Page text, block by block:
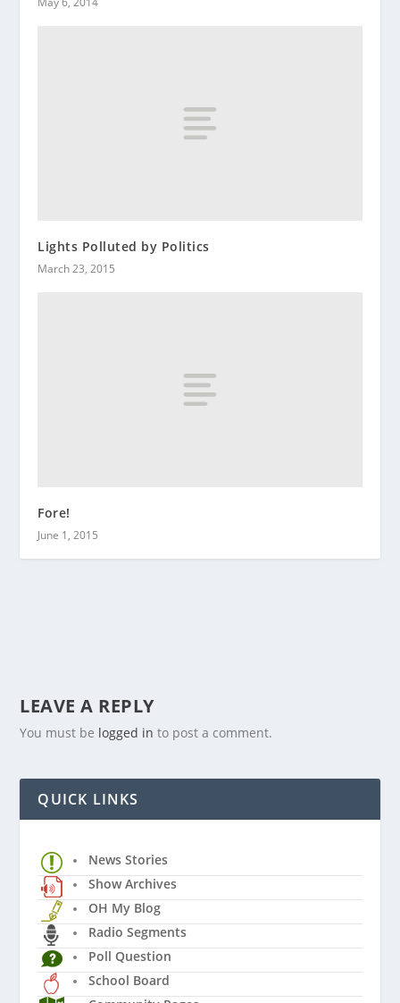
Lights Polluted by Politics
March 23, 2015
Fore!
June 1, 2015
LEAVE A REPLY
You must be logged in to post a comment.
QUICK LINKS
News Stories
Show Archives
OH My Blog
Radio Segments
Poll Question
School Board